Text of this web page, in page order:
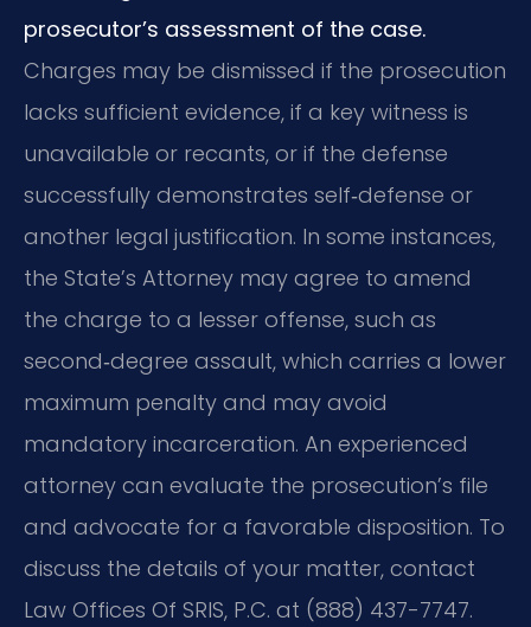
prosecutor’s assessment of the case.
Charges may be dismissed if the prosecution
lacks sufficient evidence, if a key witness is
unavailable or recants, or if the defense
successfully demonstrates self‑defense or
another legal justification. In some instances,
the State’s Attorney may agree to amend
the charge to a lesser offense, such as
second‑degree assault, which carries a lower
maximum penalty and may avoid
mandatory incarceration. An experienced
attorney can evaluate the prosecution’s file
and advocate for a favorable disposition. To
discuss the details of your matter, contact
Law Offices Of SRIS, P.C. at (888) 437-7747.